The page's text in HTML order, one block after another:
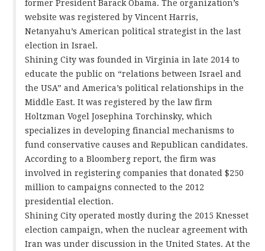
former President Barack Obama. The organization’s
website was registered by Vincent Harris,
Netanyahu’s American political strategist in the last
election in Israel.
Shining City was founded in Virginia in late 2014 to
educate the public on “relations between Israel and
the USA” and America’s political relationships in the
Middle East. It was registered by the law firm
Holtzman Vogel Josephina Torchinsky, which
specializes in developing financial mechanisms to
fund conservative causes and Republican candidates.
According to a Bloomberg report, the firm was
involved in registering companies that donated $250
million to campaigns connected to the 2012
presidential election.
Shining City operated mostly during the 2015 Knesset
election campaign, when the nuclear agreement with
Iran was under discussion in the United States. At the